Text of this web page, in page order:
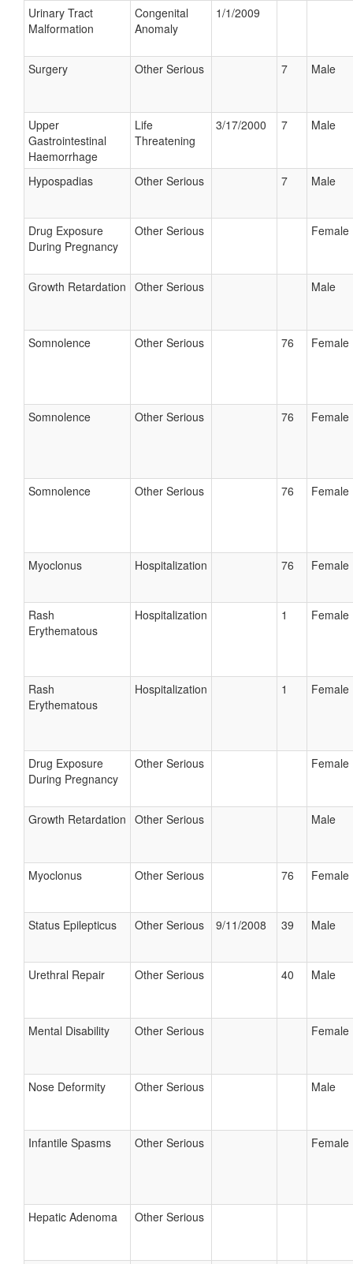
Urinary Tract
Malformation
Congenital
Anomaly
1/1/2009
Surgery Other Serious 7 Male
Upper
Gastrointestinal
Haemorrhage
Life
Threatening
3/17/2000 7 Male
Hypospadias Other Serious 7 Male
Drug Exposure
During Pregnancy
Other Serious Female
Growth Retardation Other Serious Male
Somnolence Other Serious 76 Female
Somnolence Other Serious 76 Female
Somnolence Other Serious 76 Female
Myoclonus Hospitalization 76 Female
Rash
Erythematous
Hospitalization 1 Female
Rash
Erythematous
Hospitalization 1 Female
Drug Exposure
During Pregnancy
Other Serious Female
Growth Retardation Other Serious Male
Myoclonus Other Serious 76 Female
Status Epilepticus Other Serious 9/11/2008 39 Male
Urethral Repair Other Serious 40 Male
Mental Disability Other Serious Female
Nose Deformity Other Serious Male
Infantile Spasms Other Serious Female
Hepatic Adenoma Other Serious